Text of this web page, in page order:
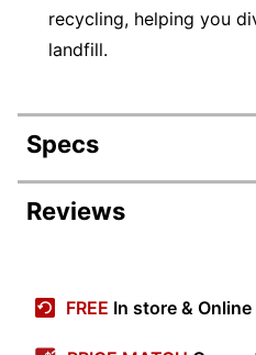
recycling, helping you
landfill.
Specs
Product
Reviews
FREE In store &